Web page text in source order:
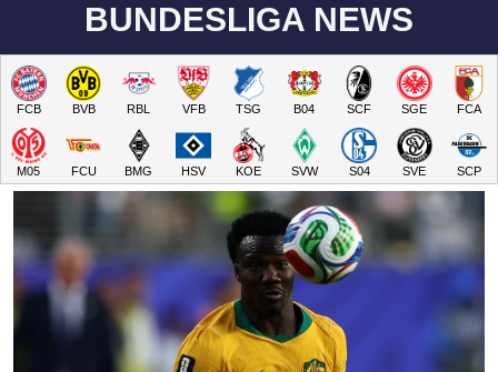
BUNDESLIGA NEWS
FCB BVB RBL VFB TSG B04 SCF SGE FCA
M05 FCU BMG HSV KOE SVW S04 SVE SCP